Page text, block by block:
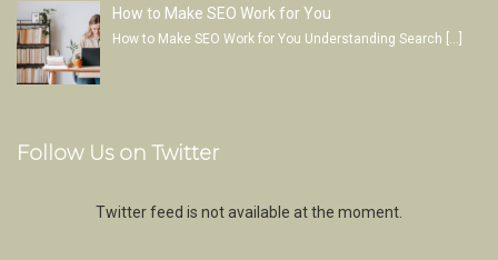
How to Make SEO Work for You
How to Make SEO Work for You Understanding Search […]
Follow Us on Twitter
Twitter feed is not available at the moment.